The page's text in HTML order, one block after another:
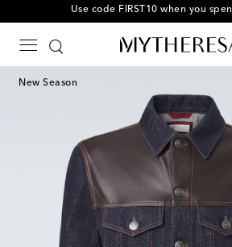
Use code FIRST10 when you
New Season